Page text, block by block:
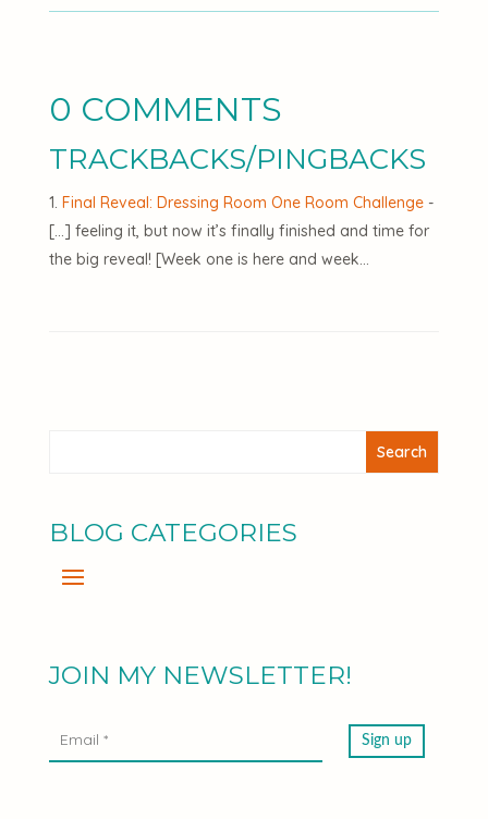
0 COMMENTS
TRACKBACKS/PINGBACKS
Final Reveal: Dressing Room One Room Challenge-
[…] feeling it, but now it’s finally finished and time for
the big reveal! [Week one is here and week…
BLOG CATEGORIES
JOIN MY NEWSLETTER!